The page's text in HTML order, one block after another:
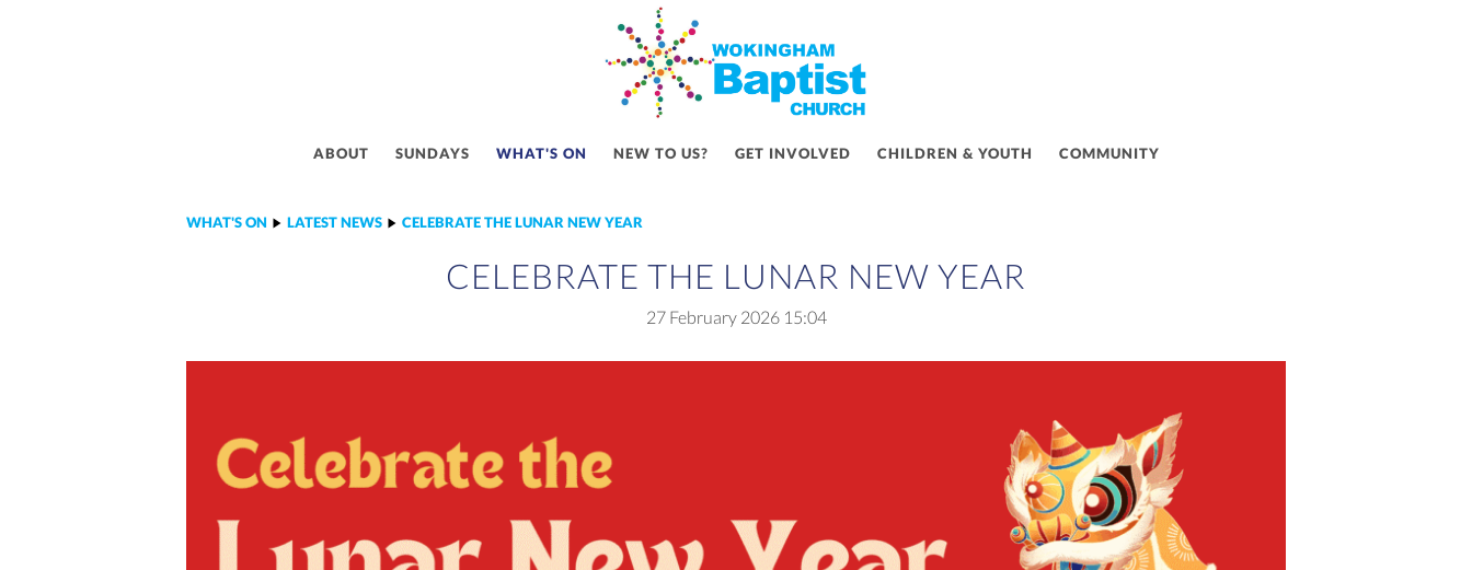
ABOUT SUNDAYS WHAT'S ON NEW TO US? GET INVOLVED CHILDREN & YOUTH COMMUNITY
WHAT'S ON LATEST NEWS CELEBRATE THE LUNAR NEW YEAR
CELEBRATE THE LUNAR NEW YEAR
27 February 202615:04